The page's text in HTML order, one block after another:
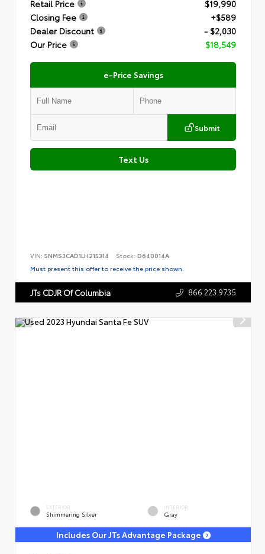
Retail Price
$19,990
Closing Fee
+$589
Dealer Discount
- $2,030
Our Price
$18,549
e-Price Savings
Submit
Text Us
VIN: 5NMS3CAD1LH215314 Stock: D640014A
Must present this offer to receive the price shown.
JTs CDJR Of Columbia 866.223.9735
EXTERIOR
Shimmering Silver
INTERIOR
Gray
Includes Our JTs Advantage Package